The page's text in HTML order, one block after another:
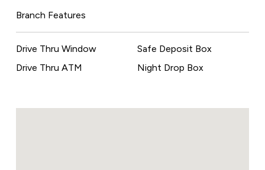
Branch Features
Drive Thru Window
Drive Thru ATM
Safe Deposit Box
Night Drop Box